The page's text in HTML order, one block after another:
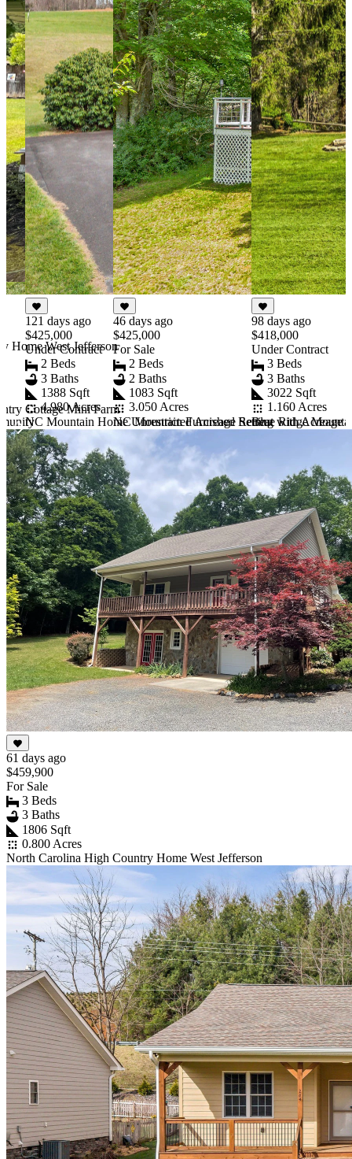
Home West Jefferson
Cottage Mini Farm
121 days ago
$425,000
Under Contract
2 Beds
3 Baths
1388 Sqft
4.980 Acres
NC Mountain Home Unrestricted Acreage Setting
46 days ago
$425,000
For Sale
2 Beds
2 Baths
1083 Sqft
3.050 Acres
NC Mountain Furnished Retreat with Acreage
98 days ago
$418,000
Under Contract
3 Beds
3 Baths
3022 Sqft
1.160 Acres
Blue Ridge
Item
1
of
10
61 days ago
$459,900
For Sale
3 Beds
3 Baths
1806 Sqft
0.800 Acres
North Carolina High Country Home West Jefferson